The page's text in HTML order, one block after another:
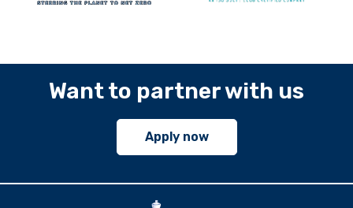
Want to partner with us
Apply now